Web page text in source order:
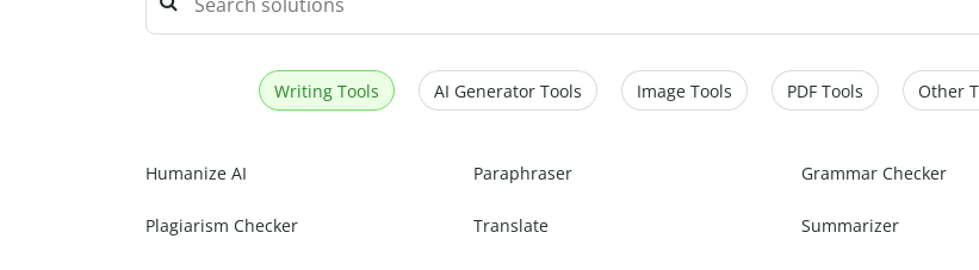
Writing Tools AI Generator Tools Image Tools PDF Tools Other
Humanize AI Paraphraser Grammar Checker
Plagiarism Checker Translate Summarizer